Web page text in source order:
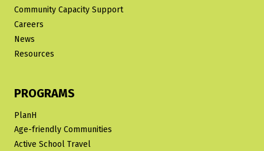
Community Capacity Support
Careers
News
Resources
PROGRAMS
PlanH
Age-friendly Communities
Active School Travel